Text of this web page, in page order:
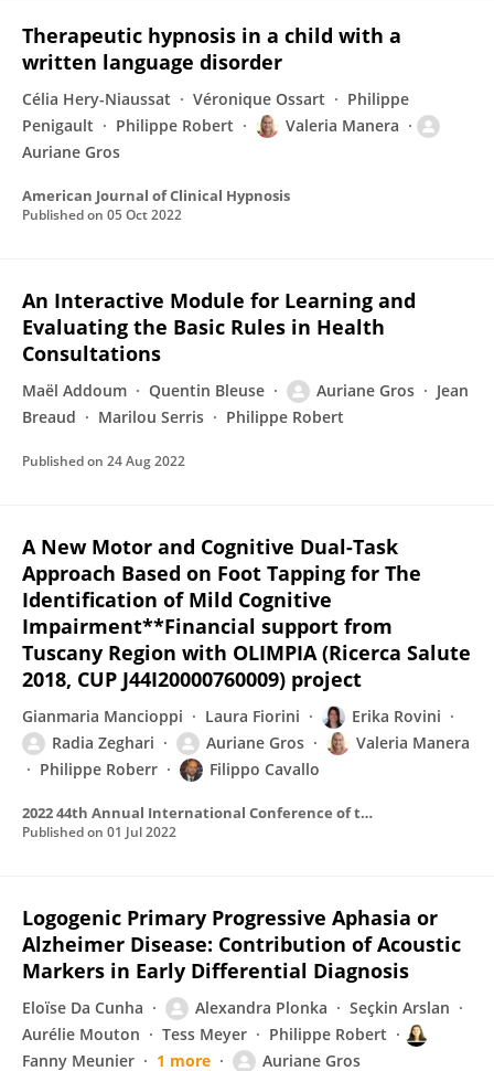
Therapeutic hypnosis in a child with a
written language disorder
Célia Hery-Niaussat Véronique Ossart
Philippe
Penigault
Philippe Robert
Valeria Manera
Auriane Gros
American Journal of Clinical Hypnosis
Published on 05 Oct 2022
An Interactive Module for Learning and
Evaluating the Basic Rules in Health
Consultations
Maël Addoum Quentin Bleuse Auriane Gros
Jean
Breaud
Marilou Serris Philippe Robert
Published on 24 Aug 2022
A New Motor and Cognitive Dual-Task
Approach Based on Foot Tapping for The
Identification of Mild Cognitive
Impairment**Financial support from
Tuscany Region with OLIMPIA (Ricerca Salute
2018, CUP J44I20000760009) project
Gianmaria Mancioppi Laura Fiorini
Erika Rovini
Radia Zeghari
Auriane Gros
Valeria Manera
Philippe Roberr
Filippo Cavallo
2022 44th Annual International Conference of the IEEE Engineering in Medicine & Biology Society (EMBC)
Published on 01 Jul 2022
Logogenic Primary Progressive Aphasia or
Alzheimer Disease: Contribution of Acoustic
Markers in Early Differential Diagnosis
Eloïse Da Cunha Alexandra Plonka
Seçkin Arslan
Aurélie Mouton
Tess Meyer
Philippe Robert
Fanny Meunier
1 more Auriane Gros